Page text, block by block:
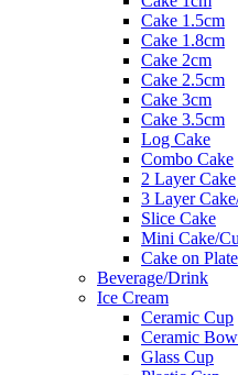
Cake 1.5cm
Cake 1.8cm
Cake 2cm
Cake 2.5cm
Cake 3cm
Cake 3.5cm
Log Cake
Combo Cake
2 Layer Cake
3 Layer
Slice Cake
Mini Cake/
Cake on Plate
Beverage/Drink
Ice Cream
Ceramic Cup
Ceramic
Glass Cup